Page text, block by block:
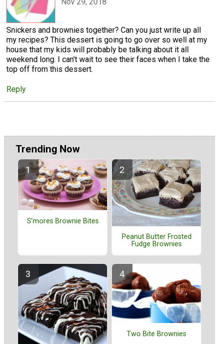
Snickers and brownies together? Can you just write up all
my recipes? This dessert is going to go over so well at my
house that my kids will probably be talking about it all
weekend long. I can't wait to see their faces when I take the
top off from this dessert.
Reply
Trending Now
S’mores Brownie Bites
Peanut Butter Frosted
Fudge Brownies
Two Bite Brownies